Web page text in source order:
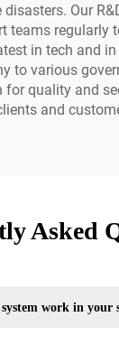
Our
teams regularly
in tech and
to various
for quality and
and
Asked
work in your